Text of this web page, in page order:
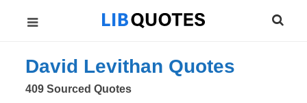
David Levithan Quotes
409 Sourced Quotes